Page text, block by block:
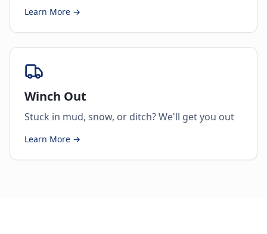
Learn More →
Winch Out
Stuck in mud, snow, or ditch? We'll get you out
Learn More →